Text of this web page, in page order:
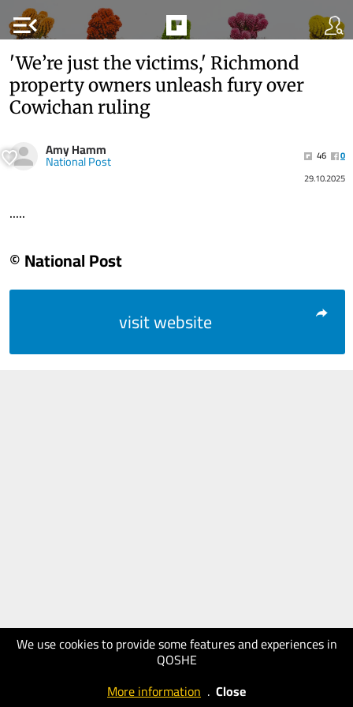
menu_open
We use cookies to provide some features and experiences in
QOSHE
More information . Close
'We’re just the victims,' Richmond
property owners unleash fury over
Cowichan ruling
Amy Hamm
National Post 46
0
29.10.2025
.....
© National Post
visit website